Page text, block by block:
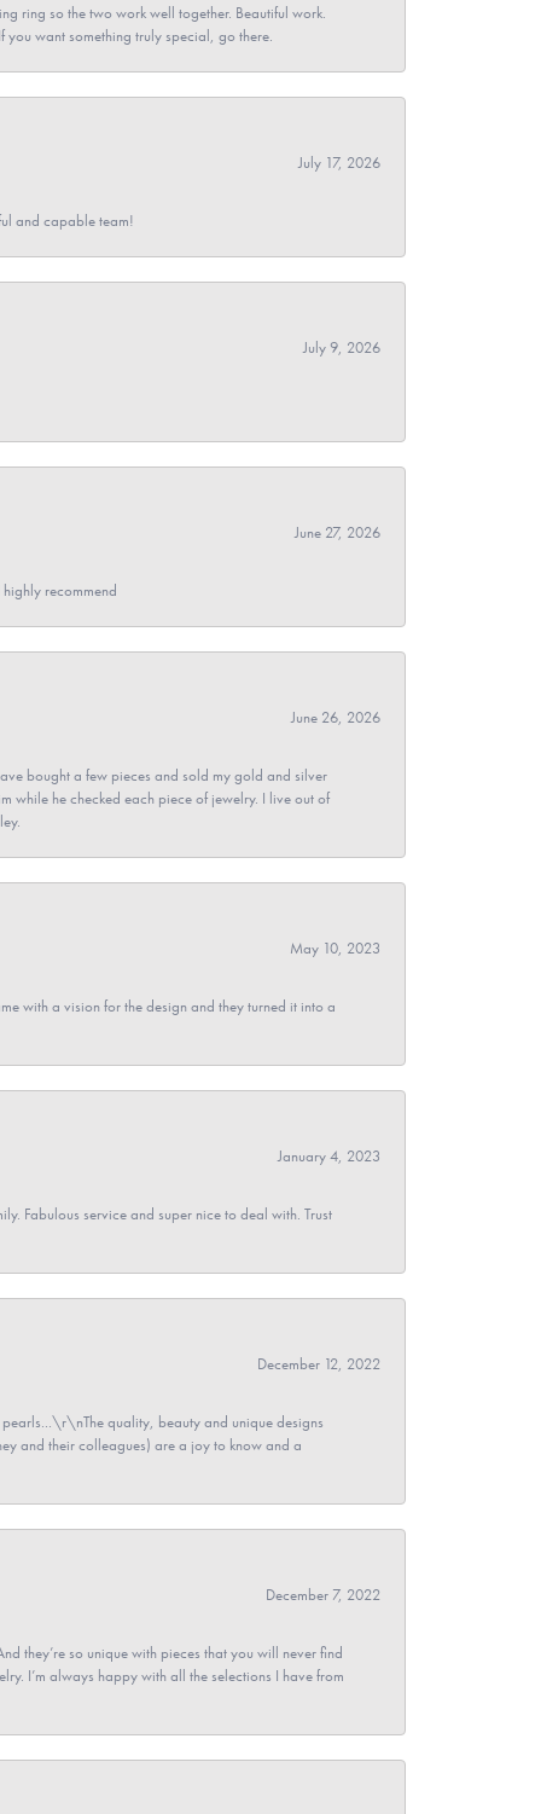
ring so the two work well together. Beautiful work.
want something truly special, go there.
July 17, 2026
and capable team!
July 9, 2026
June 27, 2026
recommend
June 26, 2026
bought a few pieces and sold my gold and silver
while he checked each piece of jewelry. I live out of
May 10, 2023
with a vision for the design and they turned it into a
January 4, 2023
Fabulous service and super nice to deal with. Trust
December 12, 2022
quality, beauty and unique designs
and their colleagues) are a joy to know and a
December 7, 2022
they’re so unique with pieces that you will never find
I’m always happy with all the selections I have from